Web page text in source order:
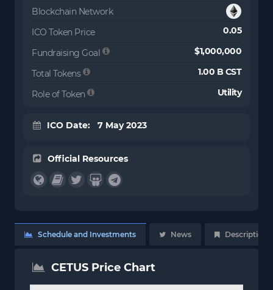
Blockchain Network
ICO Token Price
0.05
Fundraising Goal $1,000,000
Total Tokens 1.00 B CST
Role of Token Utility
ICO Date: 7 May 2023
Official Resources
Schedule and Investments News Description
CETUS Price Chart